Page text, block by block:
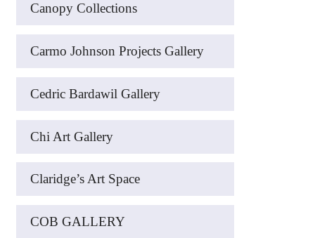
Canopy Collections
Carmo Johnson Projects Gallery
Cedric Bardawil Gallery
Chi Art Gallery
Claridge’s Art Space
COB GALLERY